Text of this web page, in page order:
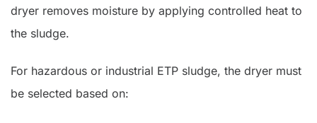
dryer removes moisture by applying controlled heat to
the sludge.
For hazardous or industrial ETP sludge, the dryer must
be selected based on: